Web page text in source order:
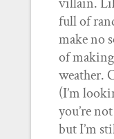
full of
make no
of
weather.
(I’m
you’re
but I’m